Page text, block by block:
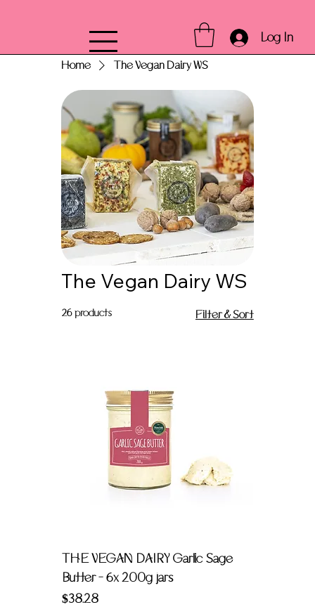
Log In
Home The Vegan Dairy WS
The Vegan Dairy WS
26 products Filter & Sort
THE VEGAN DAIRY Garlic Sage
Butter - 6x 200g jars
Price
$38.28